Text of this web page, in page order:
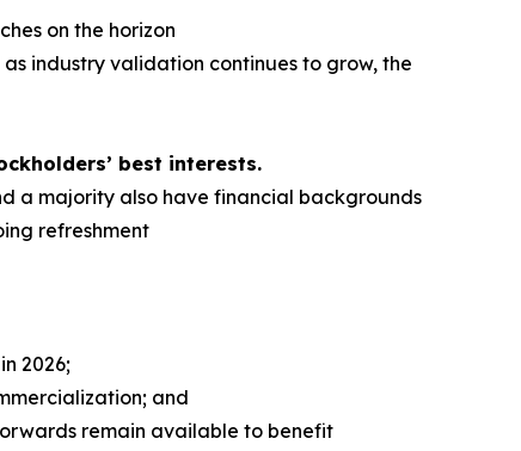
on the horizon
industry validation continues to grow, the
best interests.
a majority also have financial backgrounds
refreshment
2026;
and
remain available to benefit